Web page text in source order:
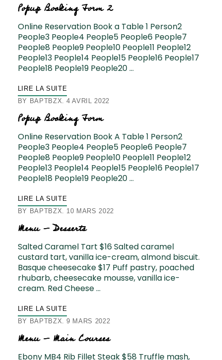
Popup Booking Form 2
Online Reservation Book a Table 1 Person2
People3 People4 People5 People6 People7
People8 People9 People10 People11 People12
People13 People14 People15 People16 People17
People18 People19 People20 …
LIRE LA SUITE
BY BAPTBZX 4 AVRIL 2022
Popup Booking Form
Online Reservation Book A Table 1 Person2
People3 People4 People5 People6 People7
People8 People9 People10 People11 People12
People13 People14 People15 People16 People17
People18 People19 People20 …
LIRE LA SUITE
BY BAPTBZX 10 MARS 2022
Menu – Desserts
Salted Caramel Tart $16 Salted caramel
custard tart, vanilla ice-cream, almond biscuit.
Basque cheesecake $17 Puff pastry, poached
rhubarb, cheesecake mousse, vanilla ice-
cream. Red Cheese …
LIRE LA SUITE
BY BAPTBZX 9 MARS 2022
Menu – Main Courses
Ebony MB4 Rib Fillet Steak $58 Truffle mash,